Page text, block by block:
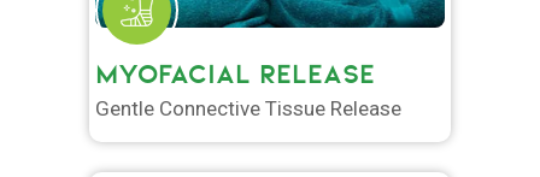
MYOFACIAL RELEASE
Gentle Connective Tissue Release